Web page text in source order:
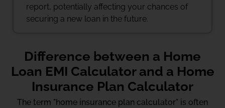
report, potentially affecting your chances of
securing a new loan in the future.
Difference between a Home
Loan EMI Calculator and a Home
Insurance Plan Calculator
The term "home insurance plan calculator" is often